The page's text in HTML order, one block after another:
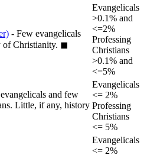
- Few evangelicals
of Christianity. ◼︎
Evangelicals
>0.1% and
<=2%
Professing
Christians
>0.1% and
<=5%
and few
Little, if any, history
Evangelicals
<= 2%
Professing
Christians
<= 5%
Evangelicals
<= 2%